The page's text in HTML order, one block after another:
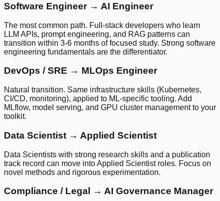
Software Engineer → AI Engineer
The most common path. Full-stack developers who learn
LLM APIs, prompt engineering, and RAG patterns can
transition within 3-6 months of focused study. Strong software
engineering fundamentals are the differentiator.
DevOps / SRE → MLOps Engineer
Natural transition. Same infrastructure skills (Kubernetes,
CI/CD, monitoring), applied to ML-specific tooling. Add
MLflow, model serving, and GPU cluster management to your
toolkit.
Data Scientist → Applied Scientist
Data Scientists with strong research skills and a publication
track record can move into Applied Scientist roles. Focus on
novel methods and rigorous experimentation.
Compliance / Legal → AI Governance Manager